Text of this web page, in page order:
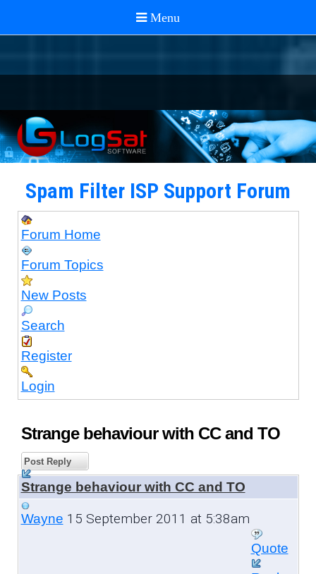
Spam Filter ISP Support Forum
Forum Home
Forum Topics
New Posts
Search
Register
Login
Strange behaviour with CC and TO
Post Reply
Strange behaviour with CC and TO
Wayne 15 September 2011 at 5:38am
Quote